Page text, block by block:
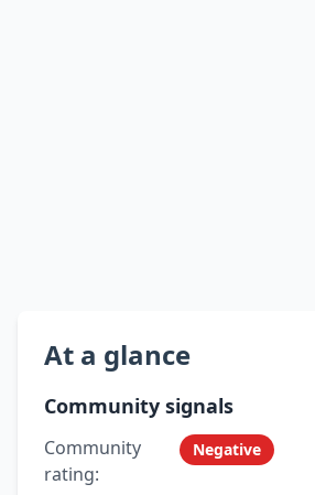
At a glance
Community signals
Community
rating:
Negative